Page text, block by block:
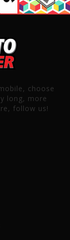
choose
long, more
follow us!